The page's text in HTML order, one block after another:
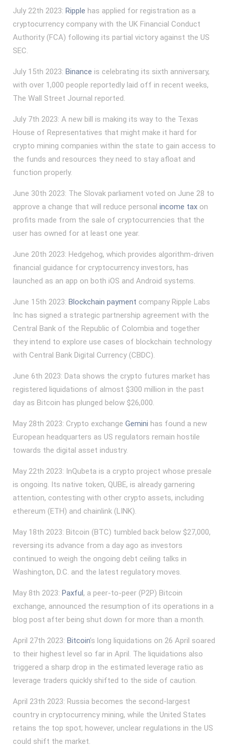
July 22th 2023: Ripple has applied for registration as a
cryptocurrency company with the UK Financial Conduct
Authority (FCA) following its partial victory against the US
SEC.
July 15th 2023: Binance is celebrating its sixth anniversary,
with over 1,000 people reportedly laid off in recent weeks,
The Wall Street Journal reported.
July 7th 2023: A new bill is making its way to the Texas
House of Representatives that might make it hard for
crypto mining companies within the state to gain access to
the funds and resources they need to stay afloat and
function properly.
June 30th 2023: The Slovak parliament voted on June 28 to
approve a change that will reduce personal income tax on
profits made from the sale of cryptocurrencies that the
user has owned for at least one year.
June 20th 2023: Hedgehog, which provides algorithm-driven
financial guidance for cryptocurrency investors, has
launched as an app on both iOS and Android systems.
June 15th 2023: Blockchain payment company Ripple Labs
Inc has signed a strategic partnership agreement with the
Central Bank of the Republic of Colombia and together
they intend to explore use cases of blockchain technology
with Central Bank Digital Currency (CBDC).
June 6th 2023: Data shows the crypto futures market has
registered liquidations of almost $300 million in the past
day as Bitcoin has plunged below $26,000.
May 28th 2023: Crypto exchange Gemini has found a new
European headquarters as US regulators remain hostile
towards the digital asset industry.
May 22th 2023: InQubeta is a crypto project whose presale
is ongoing. Its native token, QUBE, is already garnering
attention, contesting with other crypto assets, including
ethereum (ETH) and chainlink (LINK).
May 18th 2023: Bitcoin (BTC) tumbled back below $27,000,
reversing its advance from a day ago as investors
continued to weigh the ongoing debt ceiling talks in
Washington, D.C. and the latest regulatory moves.
May 8th 2023: Paxful, a peer-to-peer (P2P) Bitcoin
exchange, announced the resumption of its operations in a
blog post after being shut down for more than a month.
April 27th 2023: Bitcoin’s long liquidations on 26 April soared
to their highest level so far in April. The liquidations also
triggered a sharp drop in the estimated leverage ratio as
leverage traders quickly shifted to the side of caution.
April 23th 2023: Russia becomes the second-largest
country in cryptocurrency mining, while the United States
retains the top spot; however, unclear regulations in the US
could shift the market.